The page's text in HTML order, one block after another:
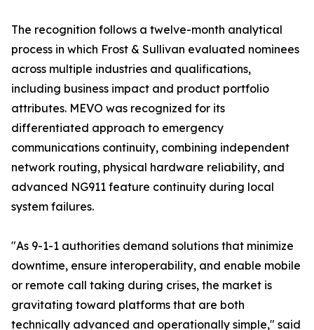
The recognition follows a twelve-month analytical
process in which Frost & Sullivan evaluated nominees
across multiple industries and qualifications,
including business impact and product portfolio
attributes. MEVO was recognized for its
differentiated approach to emergency
communications continuity, combining independent
network routing, physical hardware reliability, and
advanced NG911 feature continuity during local
system failures.
"As 9-1-1 authorities demand solutions that minimize
downtime, ensure interoperability, and enable mobile
or remote call taking during crises, the market is
gravitating toward platforms that are both
technically advanced and operationally simple," said